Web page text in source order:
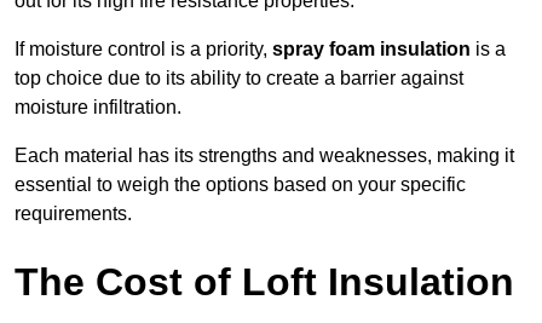
If moisture control is a priority, spray foam insulation is a
top choice due to its ability to create a barrier against
moisture infiltration.
Each material has its strengths and weaknesses, making it
essential to weigh the options based on your specific
requirements.
The Cost of Loft Insulation